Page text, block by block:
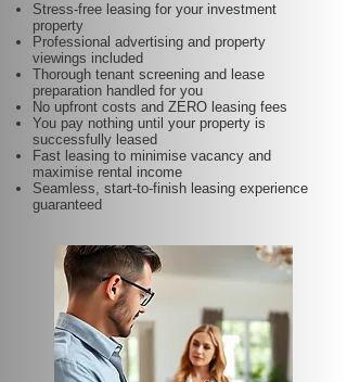
Stress-free leasing for your investment
property
Professional advertising and property
viewings included
Thorough tenant screening and lease
preparation handled for you
No upfront costs and ZERO leasing fees
You pay nothing until your property is
successfully leased
Fast leasing to minimise vacancy and
maximise rental income
Seamless, start-to-finish leasing experience
guaranteed